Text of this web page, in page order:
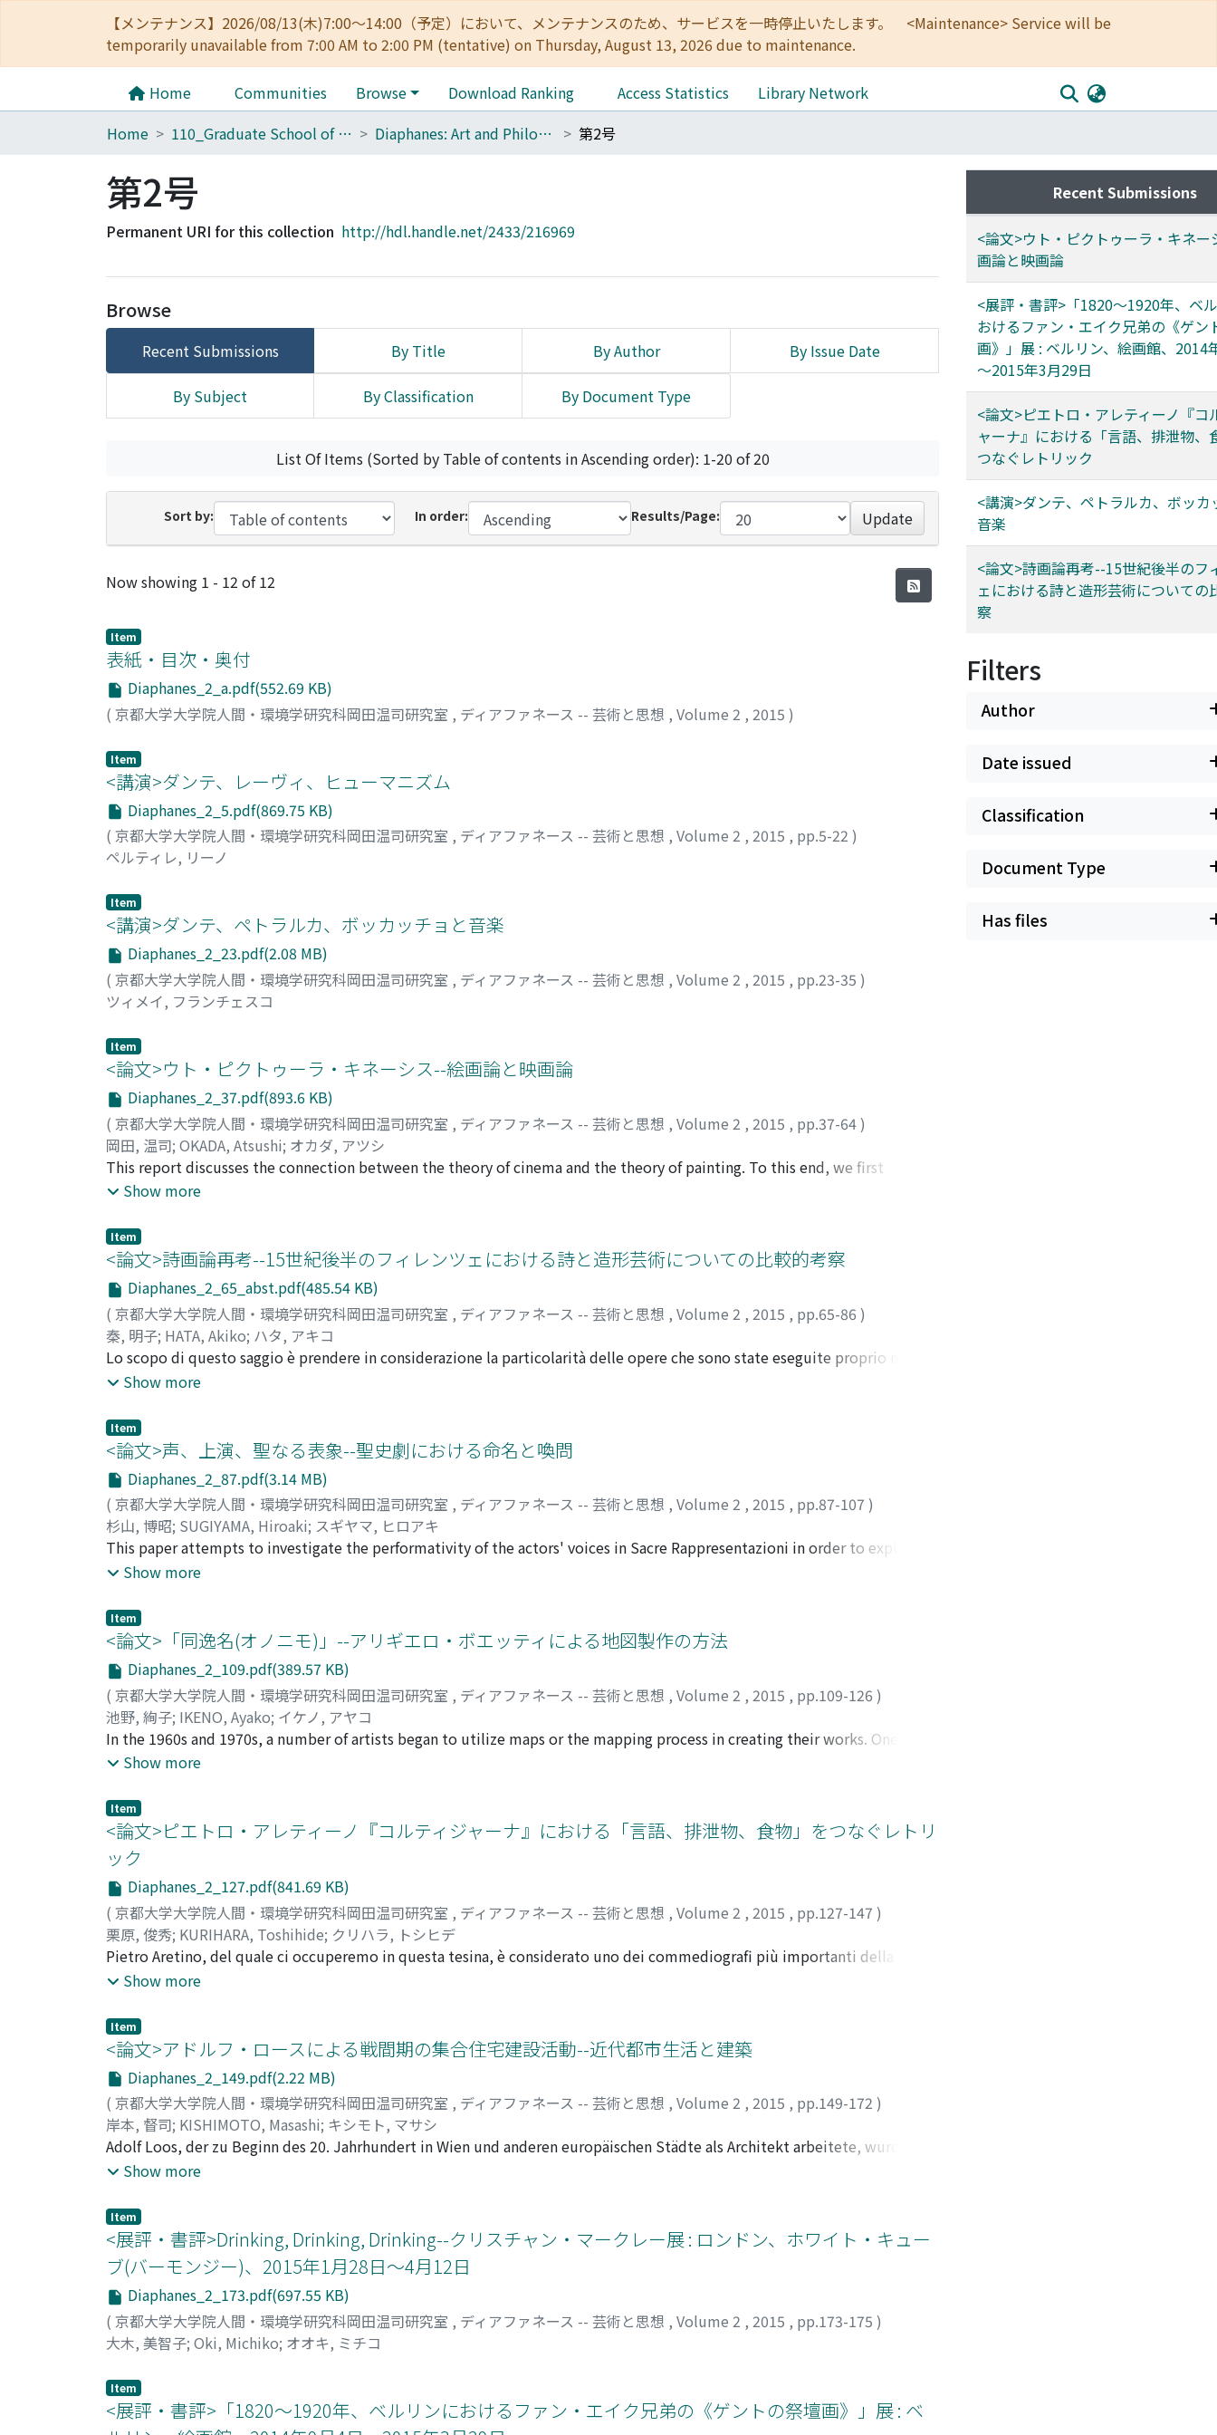
【メンテナンス】2026/08/13(木)7:00～14:00（予定）において、メンテナンスのため、サービスを一時停止いたします。 <Maintenance> Service will be
temporarily unavailable from 7:00 AM to 2:00 PM (tentative) on Thursday, August 13, 2026 due to maintenance.
Home Communities Browse Download Ranking Access Statistics
Library Network
Home
110_Graduate School of Human and Environmental Studies Diaphanes: Art and Philosophy 第2号
第2号
Permanent URI for this collection http://hdl.handle.net/2433/216969
Browse
Recent Submissions By Title By Author By Issue Date
By Subject By Classification By Document Type
List Of Items (Sorted by Table of contents in Ascending order): 1-20 of 20
Sort by: In order: Results/Page: Update
Recent Submissions
Now showing 1 - 12 of 12
Item
表紙・目次・奥付
Diaphanes_2_a.pdf(552.69 KB)
( 京都大学大学院人間・環境学研究科岡田温司研究室 , ディアファネース -- 芸術と思想 , Volume 2 , 2015 )
Item
<講演>ダンテ、レーヴィ、ヒューマニズム
Diaphanes_2_5.pdf(869.75 KB)
( 京都大学大学院人間・環境学研究科岡田温司研究室 , ディアファネース -- 芸術と思想 , Volume 2 , 2015 , pp.5-22 )
ペルティレ, リーノ
Item
<講演>ダンテ、ペトラルカ、ボッカッチョと音楽
Diaphanes_2_23.pdf(2.08 MB)
( 京都大学大学院人間・環境学研究科岡田温司研究室 , ディアファネース -- 芸術と思想 , Volume 2 , 2015 , pp.23-35 )
ツィメイ, フランチェスコ
Item
<論文>ウト・ピクトゥーラ・キネーシス--絵画論と映画論
Diaphanes_2_37.pdf(893.6 KB)
( 京都大学大学院人間・環境学研究科岡田温司研究室 , ディアファネース -- 芸術と思想 , Volume 2 , 2015 , pp.37-64)
岡田, 温司; OKADA, Atsushi; オカダ, アツシ
This report discusses the connection between the theory of cinema and the theory of painting. To this end, we first
examine Michael Powell's film Peeping Tom (1960) and clarify that via the secret filming by the main character, Mark, the
metaphors have been developed as part of film theory for some time, developing particularly based on the work of André
Bazin. For Bazin, an admirer of Italian Neorealism, a film is like a transparent 'window' that opens on reality, and the
meaning and effect of an image is displayed rather than constructed. Therefore, montage is 'forbidden', whereas long take
and deep focus are recommended. In contrast, since the latter part of 1960s, influenced by psychoanalysis, ideology
criticism, and feminist theory, critics have preferred the 'mirror' metaphor. The 'divice' of film as a 'mirror' offers us a
distorted, biased image rather than a clear image that is faithful to reality. In this view, realism too is no more than a
constructed style that presents a 'reality effect' or 'subject effect' of fiction to the viewer. Beginning in the 1990s, the
'skin' metaphor began to become evident in the theory of cinema. Critics such as Laura U. Marks and Jennifer M. Barker
emphasized the physical and tactile nature of the image. That said, 'tactile nature' of film had already been mentioned by
Benjamin and Bazin in the 1930s and 40s respectively. According to Bazin, the origin of photography and film is an
automatic moulding or transcription (décalcomanie), in the manner of the Shroud of Turin. If we further trace the roots of
the 'window', 'mirror', and 'skin' metaphors, honed in film theory and alluded to in Peeping Tom, we find that they werw
predicted by painting and the theory of painting. It was the Renaissance polymath Leon Battista Alberti who dubbed
painting the 'finestra aperta' (open window) and compared it to 'transparent glass'; he was therefore also the first theorist
of perspective. In contrast, Bazin saw perspective as no more than a geometric abstraction and 'the original sin of Western
art'. For him, film as a transcription of reality--as the mould of reality--could atone for that 'original sin'. The idea of
'embrace by means of art the surface of the pool'. Here again, the reflective surface of the mirror-painting is also the
subject of sensuality and tactility. For Alberti, wheres a painting sa a 'window' based on perspective is an 'orthodox
legitimate construction', the 'mirror' metaphor corresponds to the 'infancy' or 'mirror stage' (Lacan) of a painting. The
unexpected meeting of minds and the differences of opinion, separated by five hundred years, between the theorist on
painting, Alberti, and the theorist on cinema, Bazin, represents the open questions surrounding the origin of the image
that continue today.
Show more
Item
<論文>詩画論再考--15世紀後半のフィレンツェにおける詩と造形芸術についての比較的考察
Diaphanes_2_65_abst.pdf(485.54 KB)
( 京都大学大学院人間・環境学研究科岡田温司研究室 , ディアファネース -- 芸術と思想 , Volume 2 , 2015 , pp.65-86 )
秦, 明子; HATA, Akiko; ハタ, アキコ
Lo scopo di questo saggio è prendere in considerazione la particolarità delle opere che sono state eseguite proprio nella
cerchia di Lorenzo de' Medici (1449-1492) nella seconda metà del Quattrocento, mettendo a confronto queste opere con i
prima procedo all'esame di questi principali discorsi riguardo il paragone tra questi due generi d'arte, poi prendo in
considerazione concretamente le opere che sono derivate dalla cerchia di Lorenzo a quel tempo. Nel primo capitolo
confermo che la vicenda ha ristabilito la dicitura "Ut poetica pictura" cioè una sostituzione della frase "Ut pictura poesis"
tratta da Ars Poetica di Orazio a partire dal Sedicesimo secolo. La concezione di interpretare ambedue questi generi
artistici come "gemelli d'arte" è stato formulato dopo il Sedicesimo secolo. Nel secondo capitolo verifico il trattato sulla
pittura dell'Alberti. Nel Quindicesimo secolo, "comporre poesie", e quindi la letteratura, non aveva grande importanza
sociale se confrontata con la retorica. La pittura non è come la poesia, ma questa, a quel tempo, la si comprendeva
parallelamente con la retorica. Confermo questo fatto confrontando il trattato dell'Alberti con l'opera di Cicerone. Nel
seconda metà del Quattrocento fiorentino, confrontando queste con i discorsi precedenti riguardo il paragone tra la
pittura e la poesia. Alle opere eseguite in quel periodo erano applicate con fedeltà le definizioni di pittura che proponeva
Alberti. Tuttavia una serie di pitture mitologiche di anni '8o, non corrispondevano alle definizioni delle istorie dell'Alberti,
perché queste opere mitologiche "annullavano intenzionalmente il contenuto della storia". Nel quarto capitolo prendo in
considerazione la particolarità delle opera di Signorelli che si pensa, avrebbe fatto eseguito proprio Lorenzo a quel tempo.
Tenendo in conto il fatto che Lorenzo stesso era un poeta che è capace di comporre le poesie, cioè era capace di dare la
"invenzione" e la "fantasia" derivata dalla sua propria immaginazione al pittore. Confrontando "Regno di Pan" di Signorelli
con una serie di pitture mitologiche di Botticelli, si potrebbe ipotizzare che Lorenzo avrebbe voluto la propria fabula con
poesia derivata da parte dei pittori. Esaminando queste pitture mitologiche di quel periodo, sotto l'aspetto di un
paragone tra la pittura (=le immagini) e la poesia (=le storie), si potrebbe dire che le immagini non sono più dipendenti
dalla storia, ma le immagini richiamano le storie. Queste opere possono essere considerate le prime opere che aveva
tentato di utilizzare eccezionalmente la "fantasia" poetica, ossia letteraria. Si può considerare che queste opere
mitologiche rappresentano uno dei fenomeni d'arte tipici dell'età Laurenziana.
Show more
Item
<論文>声、上演、聖なる表象--聖史劇における命名と喚問
Diaphanes_2_87.pdf(3.14 MB)
( 京都大学大学院人間・環境学研究科岡田温司研究室 , ディアファネース -- 芸術と思想 , Volume 2 , 2015 , pp.87-107 )
杉山, 博昭; SUGIYAMA, Hiroaki; スギヤマ, ヒロアキ
This paper attempts to investigate the performativity of the actors' voices in Sacre Rappresentazioni in order to explain
their effects to the audience in 15th century Florence. First, we analyze accordance and solecism of the scenarios' rhyme to
those in which Podesta gives names to the Jewish people, and compare them with the social context of their time: the
eating habit of the Florentines and the Christian doctrine of Descent into Limbo. We hereby outline the performativity of
the actors' voices as the representation of blank that must have awaked ambivalent feelings in the audience and
contributed renewing their faith in sacredness.
Show more
Item
<論文>「同逸名(オノニモ)」--アリギエロ・ボエッティによる地図製作の方法
Diaphanes_2_109.pdf(389.57 KB)
( 京都大学大学院人間・環境学研究科岡田温司研究室 , ディアファネース -- 芸術と思想 , Volume 2 , 2015 , pp.109-126 )
池野, 絢子; IKENO, Ayako; イケノ, アヤコ
In the 1960s and 1970s, a number of artists began to utilize maps or the mapping process in creating their works. One of
them, Alighiero Boetti (1940-1994), a member of the post-war Italian art movement called Arte povera, started to produce
be the best known among all his artworks. Mappa is a large-scale world map embroidered by hand by Afgan craftswomen.
On these colorful textiles of world maps, each country's territory is marked by its flag, with borders reflecting global
political changes of the contemporary world. At present, Boetti's Mappa is considered an example of a new paradigm of
contemporary art: a symbol of globalization, especially because his world maps were completed by him with collaborators
in Afghanistan. However, the reason for Boetti's interest in maps and the mapping process is rather complicated. This study
attempts to show the reason for and the process through which he found his style of mapping by analyzing his works from
the 1960s to the 1970s, with special attention to his reflection on identity. Although a number of Boetti's contemporaries
introduced maps and the mapping process into their works to depict the invisible geopolitics throughout the world at the
time, Boetti's practice was distinctive as he preferred to reject taking only a single identity. This paper will be composed
clarify that his actions, such as "writing" the names of friends or "tracing" the form of countries, were of great importance
to him. Second, by reflecting on his other works in the same period, this research will discuss one of the main themes of
his works: his identity. The key concept for this analysis is ononimo, a term coined by Boetti. It is made up of two Italian
words, anonimo (anonymous) and omonimo (homonymous), symbolizing his intention to express his reflections on
identity. Third, this work will focus on the artistic context during the 1960s and 70s, where maps and mapping had become
a main concern for more artists. By comparing Boetti's works with others', the study aims to recognize that the most
important character of Boetti's Mappa series is that they are craftworks made by anonymous people. Finally, the research
will examine his creation process of Mappa, and then reconsider its ambivalent nature, which is often overlooked. Through
contemporary art scene, which paid close attention to the relationship between art and politics.
Show more
Item
<論文>ピエトロ・アレティーノ『コルティジャーナ』における「言語、排泄物、食物」をつなぐレトリ
ック
Diaphanes_2_127.pdf(841.69 KB)
( 京都大学大学院人間・環境学研究科岡田温司研究室 , ディアファネース -- 芸術と思想 , Volume 2 , 2015 , pp.127-147 )
栗原, 俊秀; KURIHARA, Toshihide; クリハラ, トシヒデ
Pietro Aretino, del quale ci occuperemo in questa tesina, è considerato uno dei commediografi più importanti della prima
metà del Cinquecento. Nel presente lavoro si tenterà di analizzare lo stile comico dell'Aretino, concentrando la nostra
di questa commedia proprio perché il suo prologo-argomento degli istrioni offre un'ottima chiave per analizzare la
retorica «tavernesca» delle commedie aretiniane. In questa tesina ci si occuperà della retorica sul cibo e sull'escrezione,
ampiamente presenti in tutta la commedia; ci si soffermerà in primis sul legame fra le parole e gli escrementi nel prologo-
argomento della prima redazione, in secondo luogo si analizzerà la satira al petrarchismo con il lessico del cibo. Il prologo-
argomento della prima Cortigiana, a cui nella seconda redazione se ne sostituisce un altro meno interessante dal punto di
vista linguistico, testimonia lo stretto rapporto di lingua, cibo ed escrementi nello stile dell'Aretino. Qui l' «argomento» si
sovrappone al «cristiero», e la madonna Musa non si pascono altro che «d'insalatucce fiorentine». Inoltre se mettiamo nel
clistere le parole galanti come «snelle, frondi, ostro, sereno, campeggianti rubini, morbide perle e terse parole e melliflui
termini raffinati. Pure nelle battute dei personaggi della commedia la lingua, il cibo e gli escrementi si confondono
indistinguibilmente. Le parole del ghiottone servo Rosso incontrano quelle del Parabolano innamorato, e di conseguenza
la volontà sessuale e l'appetito del cibo si uniscono in modo perfetto. Dal nome della donna, ossia Laura, s'indovina
facilmente che Parabolano sia la persona arrosta nel gioco amoroso petrarchesco. A causa del finto impegno del servitore,
Parabolano nutre la speranza di godere dell'incontro con Laura, e il suo amore malinconico si trasforma in esistenza
«dolce». Nel Canzoniere il Petrarca utilizza spesso l'aggettivo «dolce» per cantare l'amore, ma l'Aretino, facendolo
pronunciare ad un ridicolo cortigiano, facilmente ingannato dal suo famiglio, cerca di disonorare e diffamare il gentil amor
petrarchesche e pone in risalto la dolcezza intera come gusto. Dopo le queste analisi ci si dovrebbe rendere conto del fatto
che la retorica gastronomica, di cui tutti gli atti della commedia sono traboccanti, è una chiave di lettura importante per
Show more
Item
<論文>アドルフ・ロースによる戦間期の集合住宅建設活動--近代都市生活と建築
Diaphanes_2_149.pdf(2.22 MB)
( 京都大学大学院人間・環境学研究科岡田温司研究室 , ディアファネース -- 芸術と思想 , Volume 2 , 2015 , pp.149-172 )
岸本, 督司; KISHIMOTO, Masashi; キシモト, マサシ
Adolf Loos, der zu Beginn des 20. Jahrhundert in Wien und anderen europäischen Städte als Architekt arbeitete, wurde
1921 von der Gemeinde Wien zum Chefarchitekt des Siedlungsamt ernannt. Bei dieser Gelegenheit versuchte Loos mit
Kleingarten zu realisieren. Die früheren Forschungen über Loos hatten oft nur niedrige Bedeutung in dieser Tätigkeit
finden können. Aber dieser Aufsatz untersucht erneut diese Tätigkeit von Loos. Denn diese Bebauungstätigkeit hatte in
drei Gesichtspunkten, eine große Bedeutung in Loos' Karriere. Erstens war es eine Gelegenheit für Loos, um sich direkt
mit Sozialproblemen zu beschäftigen. Damals entfaltete sich in Wien die Siedlerbewegung, die anstrebte, am Rand der
Stadt Siedlungen mit Kleingarten anzulegen. Loos vertrat diese Bewegung und schrieb mehrere Aufsätze, zum Beispiel
"Stadt und Land", "Wohnen Lernen!", "Moderne Siedlung", usw., sie erläutern, warum und wie man in dieser Siedlung
wohnen soll. Aus diesen Schriften kann man seine Gedanken über moderne Städte und moderne Menschheit herauslesen.
und der Mängel der Materialien. Er probierte einige Motive aus, für die er sich lange Jahre interessiert hatte. Die Gemeinde
Wien hatte damals nicht genügend Material und Haushalt für Bebauung der Gemeindeshäuser. Als Chefarchitekt schaffte
Loos eine Methode "Haus mit einer Mauer", das ein Hausbau mit weniger Materialien als zuvor ermöglichte. Und gegen die
Show more
Item
<展評・書評>Drinking, Drinking, Drinking--クリスチャン・マークレー展 : ロンドン、ホワイト・キュー
ブ(バーモンジー)、2015年1月28日～4月12日
Diaphanes_2_173.pdf(697.55 KB)
( 京都大学大学院人間・環境学研究科岡田温司研究室 , ディアファネース -- 芸術と思想 , Volume 2 , 2015 , pp.173-175 )
大木, 美智子; Oki, Michiko; オオキ, ミチコ
Item
<展評・書評>「1820～1920年、ベルリンにおけるファン・エイク兄弟の《ゲントの祭壇画》」展 : ベ
Recent Submissions
<論文>ウト・ピクトゥーラ・キネー
画論と映画論
<展評・書評>「1820～1920年、ベ
おけるファン・エイク兄弟の《ゲン
画》」展 : ベルリン、絵画館、2014
～2015年3月29日
<論文>ピエトロ・アレティーノ『コ
ャーナ』における「言語、排泄物、
つなぐレトリック
<講演>ダンテ、ペトラルカ、ボッカ
音楽
<論文>詩画論再考--15世紀後半のフ
ェにおける詩と造形芸術についての
察
Filters
Author
Date issued
Classification
Document Type
Has files